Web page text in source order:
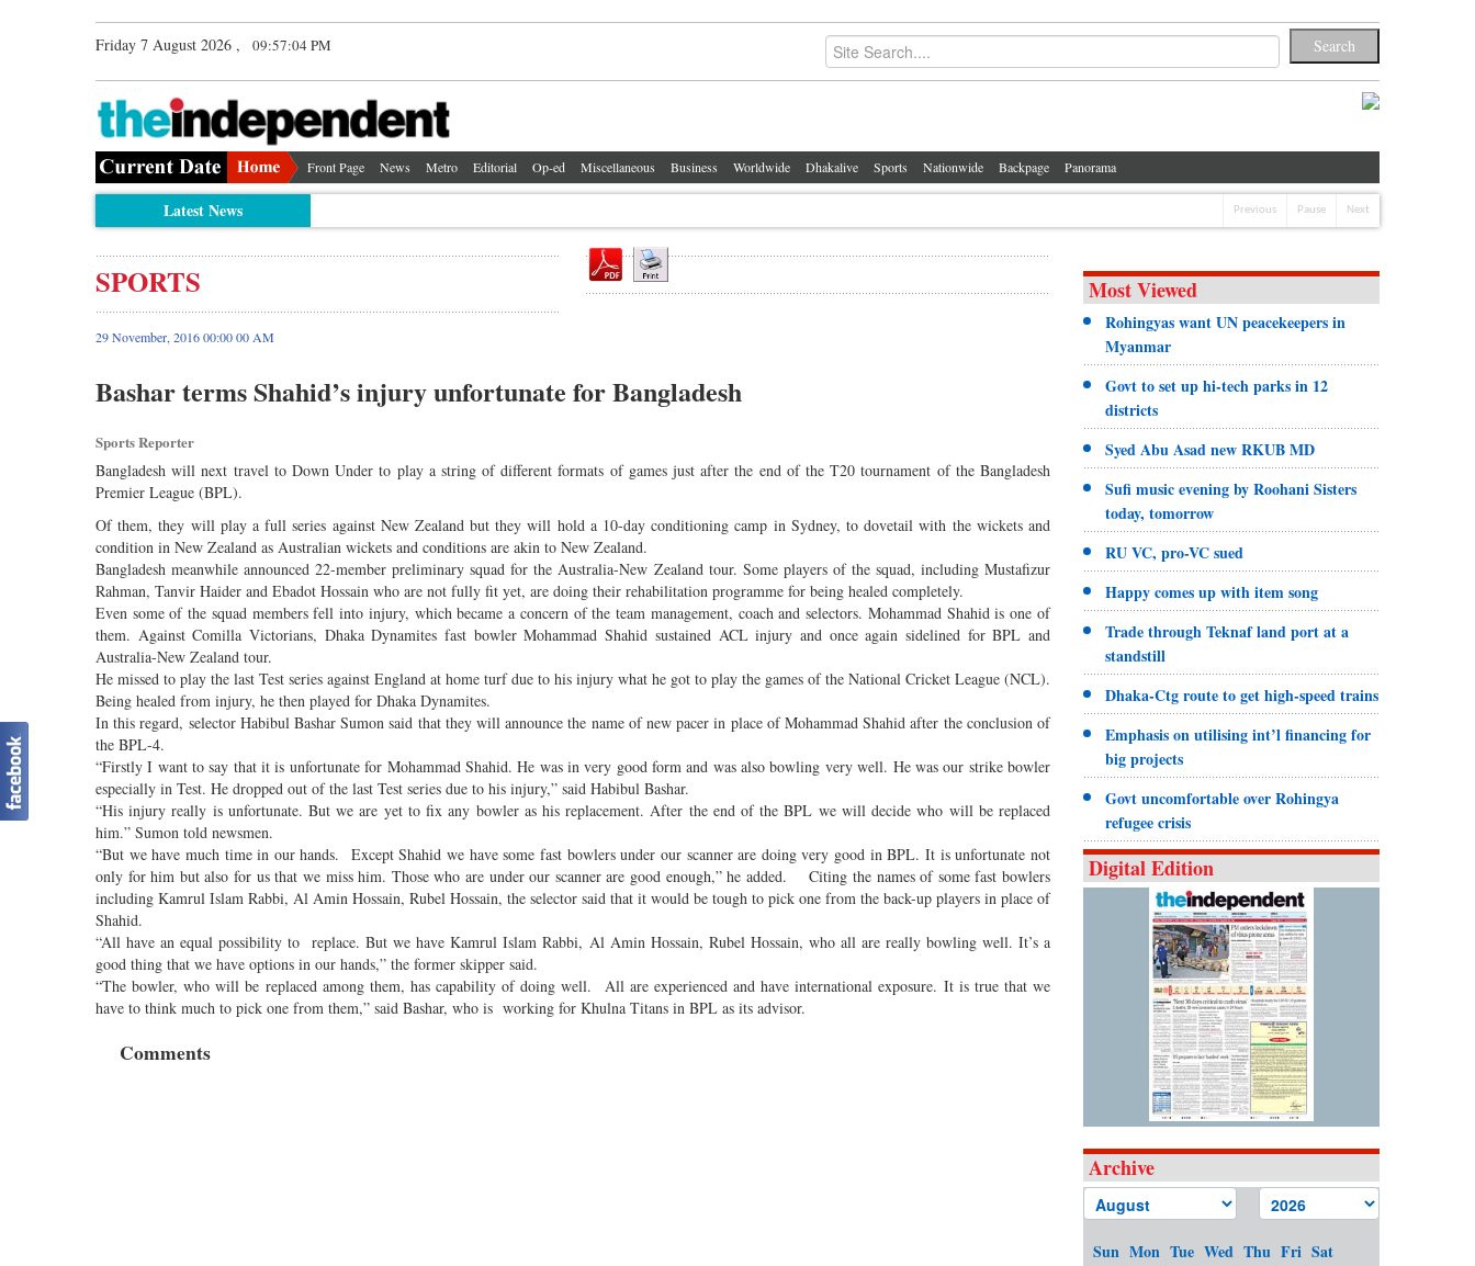
Friday 7 August 2026 , 09:57:04 PM
Front Page News Metro Editorial Op-ed Miscellaneous Business Worldwide Dhakalive Sports Nationwide Backpage Panorama
Latest News Previous Pause Next
SPORTS
29 November, 2016 00:00 00 AM
Bashar terms Shahid’s injury unfortunate for Bangladesh
Sports Reporter
Bangladesh will next travel to Down Under to play a string of different formats of games just after the end of the T20 tournament of the Bangladesh
Premier League (BPL).
Of them, they will play a full series against New Zealand but they will hold a 10-day conditioning camp in Sydney, to dovetail with the wickets and
condition in New Zealand as Australian wickets and conditions are akin to New Zealand.
Bangladesh meanwhile announced 22-member preliminary squad for the Australia-New Zealand tour. Some players of the squad, including Mustafizur
Rahman, Tanvir Haider and Ebadot Hossain who are not fully fit yet, are doing their rehabilitation programme for being healed completely.
Even some of the squad members fell into injury, which became a concern of the team management, coach and selectors. Mohammad Shahid is one of
them. Against Comilla Victorians, Dhaka Dynamites fast bowler Mohammad Shahid sustained ACL injury and once again sidelined for BPL and
Australia-New Zealand tour.
He missed to play the last Test series against England at home turf due to his injury what he got to play the games of the National Cricket League (NCL).
Being healed from injury, he then played for Dhaka Dynamites.
In this regard, selector Habibul Bashar Sumon said that they will announce the name of new pacer in place of Mohammad Shahid after the conclusion of
the BPL-4.
“Firstly I want to say that it is unfortunate for Mohammad Shahid. He was in very good form and was also bowling very well. He was our strike bowler
especially in Test. He dropped out of the last Test series due to his injury,” said Habibul Bashar.
“His injury really is unfortunate. But we are yet to fix any bowler as his replacement. After the end of the BPL we will decide who will be replaced
him.” Sumon told newsmen.
“But we have much time in our hands. Except Shahid we have some fast bowlers under our scanner are doing very good in BPL. It is unfortunate not
only for him but also for us that we miss him. Those who are under our scanner are good enough,” he added. Citing the names of some fast bowlers
including Kamrul Islam Rabbi, Al Amin Hossain, Rubel Hossain, the selector said that it would be tough to pick one from the back-up players in place of
Shahid.
“All have an equal possibility to replace. But we have Kamrul Islam Rabbi, Al Amin Hossain, Rubel Hossain, who all are really bowling well. It’s a
good thing that we have options in our hands,” the former skipper said.
“The bowler, who will be replaced among them, has capability of doing well. All are experienced and have international exposure. It is true that we
have to think much to pick one from them,” said Bashar, who is working for Khulna Titans in BPL as its advisor.
Comments
Most Viewed
Rohingyas want UN peacekeepers in
Myanmar
Govt to set up hi-tech parks in 12
districts
Syed Abu Asad new RKUB MD
Sufi music evening by Roohani Sisters
today, tomorrow
RU VC, pro-VC sued
Happy comes up with item song
Trade through Teknaf land port at a
standstill
Dhaka-Ctg route to get high-speed trains
Emphasis on utilising int’l financing for
big projects
Govt uncomfortable over Rohingya
refugee crisis
Digital Edition
Archive
Sun Mon Tue Wed Thu Fri Sat